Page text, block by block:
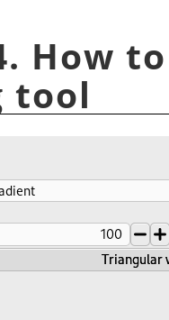
How
tool